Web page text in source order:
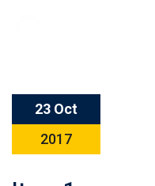
23 Oct
2017